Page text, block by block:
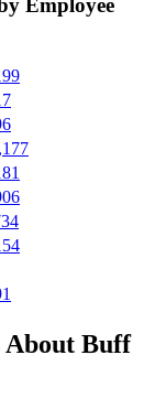
Employee
About Buff